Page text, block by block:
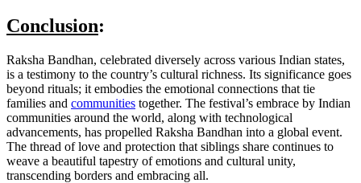
Conclusion:
Raksha Bandhan, celebrated diversely across various Indian states,
is a testimony to the country’s cultural richness. Its significance goes
beyond rituals; it embodies the emotional connections that tie
families and communities together. The festival’s embrace by Indian
communities around the world, along with technological
advancements, has propelled Raksha Bandhan into a global event.
The thread of love and protection that siblings share continues to
weave a beautiful tapestry of emotions and cultural unity,
transcending borders and embracing all.